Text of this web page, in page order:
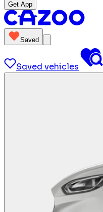
Get App
Saved
Saved vehicles